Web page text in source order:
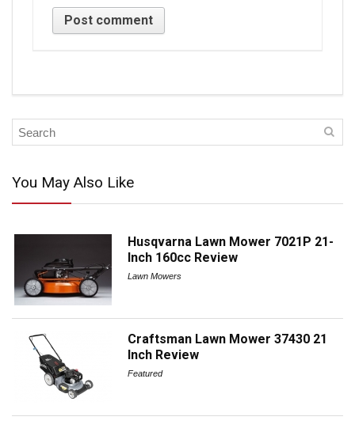
You May Also Like
Husqvarna Lawn Mower 7021P 21-
Inch 160cc Review
Lawn Mowers
Craftsman Lawn Mower 37430 21
Inch Review
Featured